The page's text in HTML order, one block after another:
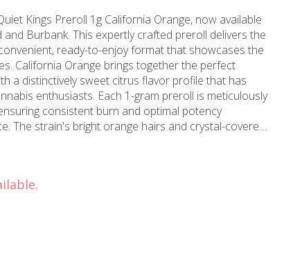
Kings Preroll 1g California Orange, now available
Burbank. This expertly crafted preroll delivers the
ready-to-enjoy format that showcases the
a distinctively sweet citrus flavor profile that has
enthusiasts. Each 1-gram preroll is meticulously
consistent burn and optimal potency
The strain's bright orange hairs and crystal-covered
Quiet Kings maintains. This sativa-
that promote creativity and focus, making it ideal
natural terpene profile delivers refreshing citrus
undertones that create a smooth, flavorful